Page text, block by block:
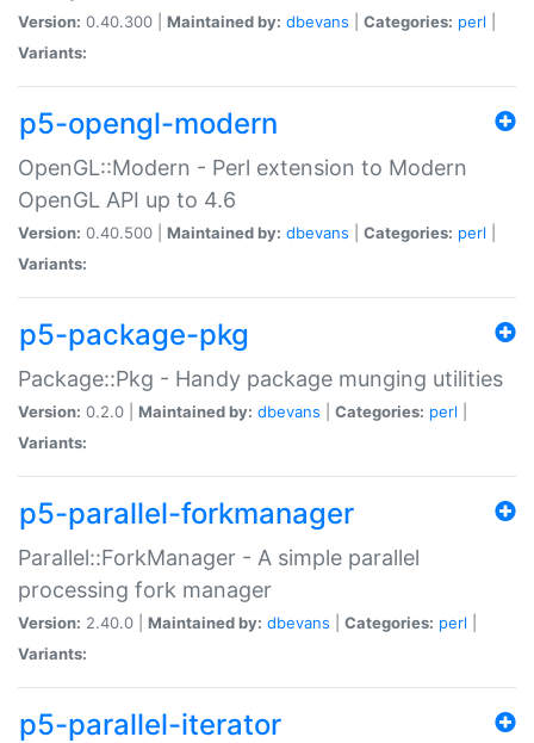
Version: 0.40.300 | Maintained by: dbevans Categories: perl
Variants:
p5-opengl-modern
OpenGL::Modern - Perl extension to Modern
OpenGL API up to 4.6
Version: 0.40.500 | Maintained by: dbevans Categories: perl
Variants:
p5-package-pkg
Package::Pkg - Handy package munging utilities
Version: 0.2.0 | Maintained by: dbevans Categories: perl
Variants:
p5-parallel-forkmanager
Parallel::ForkManager - A simple parallel
processing fork manager
Version: 2.40.0 | Maintained by: dbevans Categories: perl
Variants:
p5-parallel-iterator